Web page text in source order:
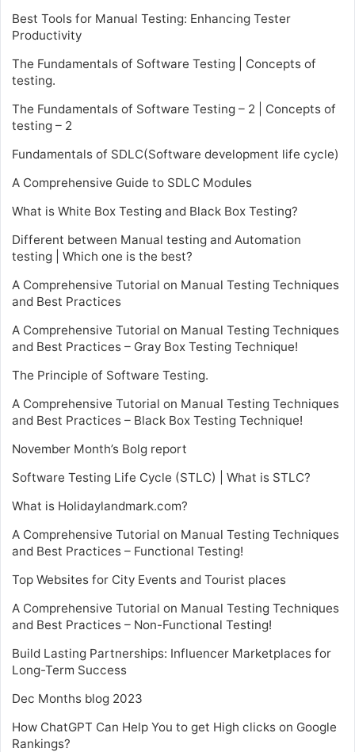
Best Tools for Manual Testing: Enhancing Tester
Productivity
The Fundamentals of Software Testing | Concepts of
testing.
The Fundamentals of Software Testing – 2 | Concepts of
testing – 2
Fundamentals of SDLC(Software development life cycle)
A Comprehensive Guide to SDLC Modules
What is White Box Testing and Black Box Testing?
Different between Manual testing and Automation
testing | Which one is the best?
A Comprehensive Tutorial on Manual Testing Techniques
and Best Practices
A Comprehensive Tutorial on Manual Testing Techniques
and Best Practices – Gray Box Testing Technique!
The Principle of Software Testing.
A Comprehensive Tutorial on Manual Testing Techniques
and Best Practices – Black Box Testing Technique!
November Month’s Bolg report
Software Testing Life Cycle (STLC) | What is STLC?
What is Holidaylandmark.com?
A Comprehensive Tutorial on Manual Testing Techniques
and Best Practices – Functional Testing!
Top Websites for City Events and Tourist places
A Comprehensive Tutorial on Manual Testing Techniques
and Best Practices – Non-Functional Testing!
Build Lasting Partnerships: Influencer Marketplaces for
Long-Term Success
Dec Months blog 2023
How ChatGPT Can Help You to get High clicks on Google
Rankings?